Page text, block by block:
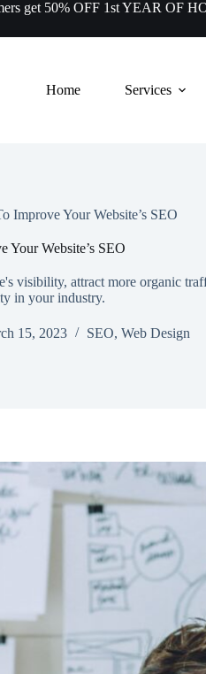
get 50% OFF 1st YEAR OF
Home Services
Improve Your Website’s SEO
Your Website’s SEO
visibility, attract more organic
in your industry.
15, 2023 SEO, Web Design